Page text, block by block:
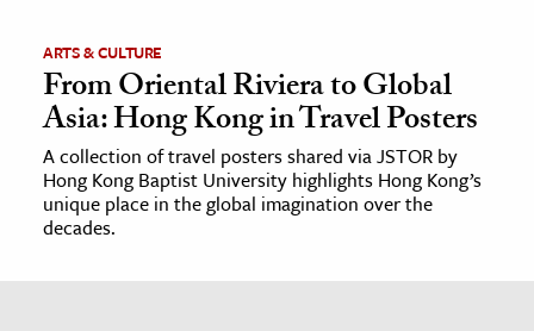
ARTS & CULTURE
From Oriental Riviera to Global
Asia: Hong Kong in Travel Posters
A collection of travel posters shared via JSTOR by
Hong Kong Baptist University highlights Hong Kong’s
unique place in the global imagination over the
decades.